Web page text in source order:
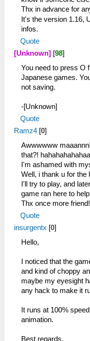
Thx in advance for
It's the version 1.16,
infos.
Quote
[Unknown] [98]
You need to press O
Japanese games.
not saving.
-[Unknown]
Quote
Ramz4 [0]
Awwwwww
that?! hahahahahahaa
I'm ashamed with
Well, i thank u for the
I'll try to play, and
game ran here to
Thx once more
Quote
insurgentx [0]
Hello,
I noticed that the
and kind of choppy
maybe my eyesight
any hack to make it
It runs at 100%
animation.
Best regards,